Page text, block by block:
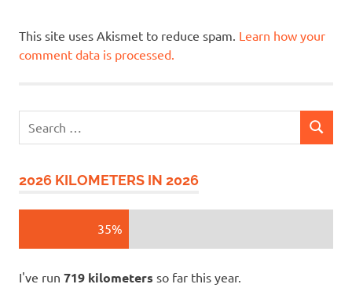
This site uses Akismet to reduce spam. Learn how your
comment data is processed.
for:
SEARCH
2026 KILOMETERS IN 2026
35%
I've run 719 kilometers so far this year.